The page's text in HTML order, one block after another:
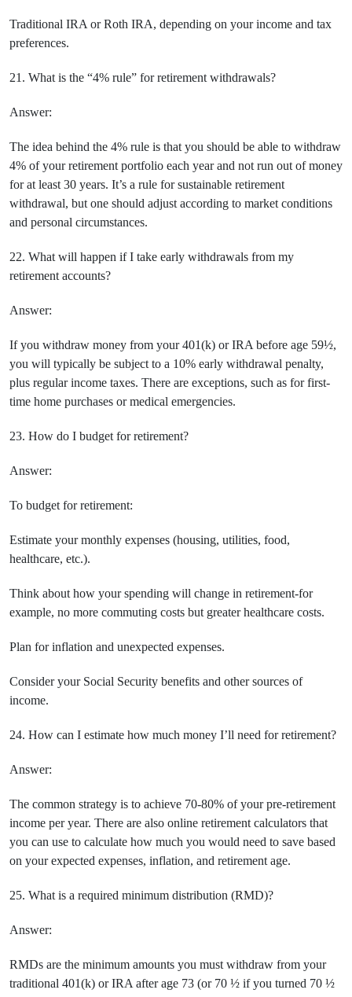
Traditional IRA or Roth IRA, depending on your income and tax
preferences.
21. What is the “4% rule” for retirement withdrawals?
Answer:
The idea behind the 4% rule is that you should be able to withdraw
4% of your retirement portfolio each year and not run out of money
for at least 30 years. It’s a rule for sustainable retirement
withdrawal, but one should adjust according to market conditions
and personal circumstances.
22. What will happen if I take early withdrawals from my
retirement accounts?
Answer:
If you withdraw money from your 401(k) or IRA before age 59½,
you will typically be subject to a 10% early withdrawal penalty,
plus regular income taxes. There are exceptions, such as for first-
time home purchases or medical emergencies.
23. How do I budget for retirement?
Answer:
To budget for retirement:
Estimate your monthly expenses (housing, utilities, food,
healthcare, etc.).
Think about how your spending will change in retirement-for
example, no more commuting costs but greater healthcare costs.
Plan for inflation and unexpected expenses.
Consider your Social Security benefits and other sources of
income.
24. How can I estimate how much money I’ll need for retirement?
Answer:
The common strategy is to achieve 70-80% of your pre-retirement
income per year. There are also online retirement calculators that
you can use to calculate how much you would need to save based
on your expected expenses, inflation, and retirement age.
25. What is a required minimum distribution (RMD)?
Answer:
RMDs are the minimum amounts you must withdraw from your
traditional 401(k) or IRA after age 73 (or 70 ½ if you turned 70 ½